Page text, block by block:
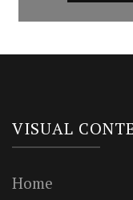
VISUAL
Home